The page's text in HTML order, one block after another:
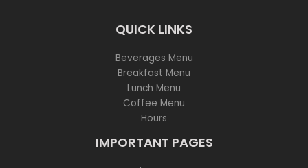
QUICK LINKS
Beverages Menu
Breakfast Menu
Lunch Menu
Coffee Menu
Hours
IMPORTANT PAGES